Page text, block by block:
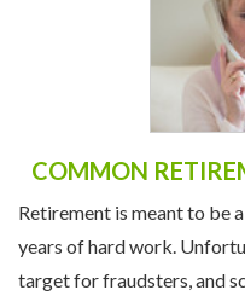
COMMON
Retirement is meant to be
years of hard work.
target for fraudsters, and